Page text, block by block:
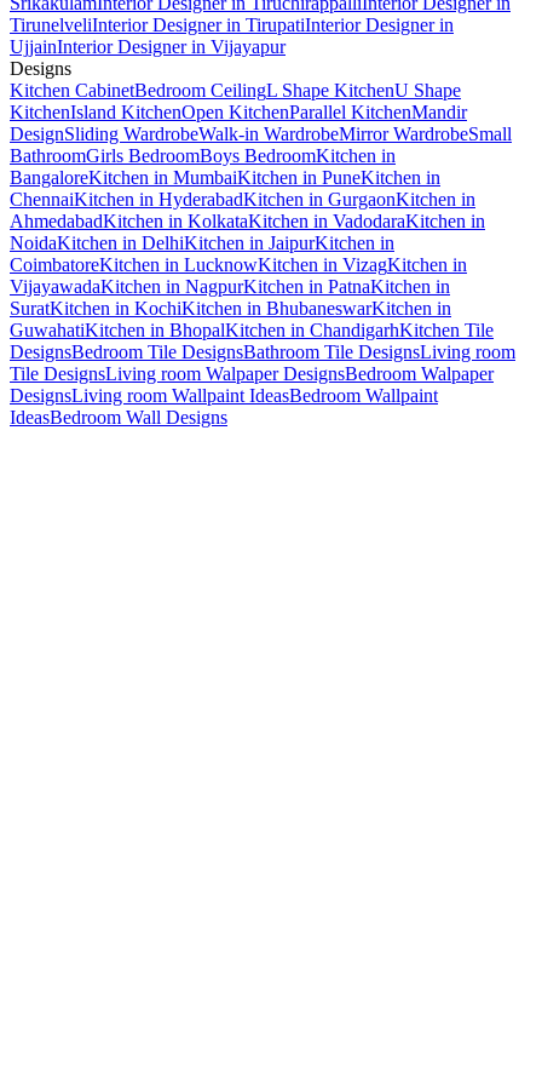
TirunelveliInterior Designer in TirupatiInterior Designer in
UjjainInterior Designer in Vijayapur
Designs
Kitchen CabinetBedroom CeilingL Shape KitchenU Shape
KitchenIsland KitchenOpen KitchenParallel KitchenMandir
DesignSliding WardrobeWalk-in WardrobeMirror WardrobeSmall
BathroomGirls BedroomBoys BedroomKitchen in
BangaloreKitchen in MumbaiKitchen in PuneKitchen in
ChennaiKitchen in HyderabadKitchen in GurgaonKitchen in
AhmedabadKitchen in KolkataKitchen in VadodaraKitchen in
NoidaKitchen in DelhiKitchen in JaipurKitchen in
CoimbatoreKitchen in LucknowKitchen in VizagKitchen in
VijayawadaKitchen in NagpurKitchen in PatnaKitchen in
SuratKitchen in KochiKitchen in BhubaneswarKitchen in
GuwahatiKitchen in BhopalKitchen in ChandigarhKitchen Tile
DesignsBedroom Tile DesignsBathroom Tile DesignsLiving room
Tile DesignsLiving room Walpaper DesignsBedroom Walpaper
DesignsLiving room Wallpaint IdeasBedroom Wallpaint
IdeasBedroom Wall Designs